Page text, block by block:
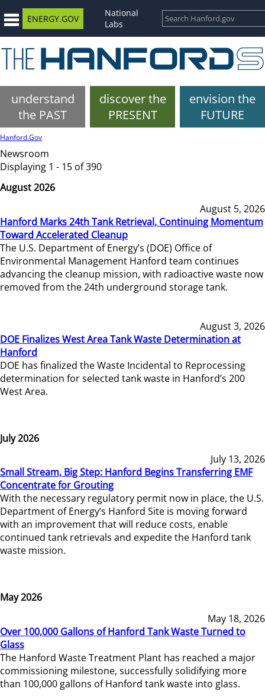
ENERGY.GOV
National
Labs
understand
the PAST
discover the
PRESENT
envision the
FUTURE
Hanford.Gov
Newsroom
Displaying 1 - 15 of 390
August 2026
August 5, 2026
Hanford Marks 24th Tank Retrieval, Continuing Momentum
Toward Accelerated Cleanup
The U.S. Department of Energy’s (DOE) Office of
Environmental Management Hanford team continues
advancing the cleanup mission, with radioactive waste now
removed from the 24th underground storage tank.
August 3, 2026
DOE Finalizes West Area Tank Waste Determination at
Hanford
DOE has finalized the Waste Incidental to Reprocessing
determination for selected tank waste in Hanford’s 200
West Area.
July 2026
July 13, 2026
Small Stream, Big Step: Hanford Begins Transferring EMF
Concentrate for Grouting
With the necessary regulatory permit now in place, the U.S.
Department of Energy’s Hanford Site is moving forward
with an improvement that will reduce costs, enable
continued tank retrievals and expedite the Hanford tank
waste mission.
May 2026
May 18, 2026
Over 100,000 Gallons of Hanford Tank Waste Turned to
Glass
The Hanford Waste Treatment Plant has reached a major
commissioning milestone, successfully solidifying more
than 100,000 gallons of Hanford tank waste into glass.